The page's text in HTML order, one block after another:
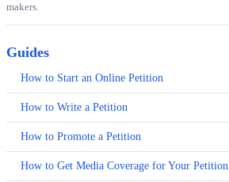
makers.
Guides
How to Start an Online Petition
How to Write a Petition
How to Promote a Petition
How to Get Media Coverage for Your Petition